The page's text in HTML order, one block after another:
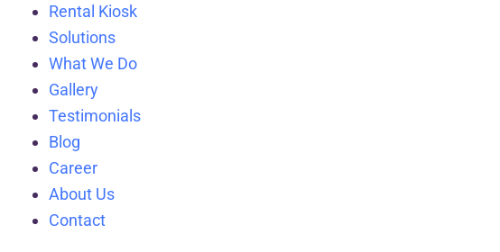
Rental Kiosk
Solutions
What We Do
Gallery
Testimonials
Blog
Career
About Us
Contact